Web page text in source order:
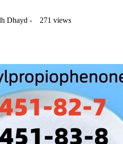
Dhayd - 271 views